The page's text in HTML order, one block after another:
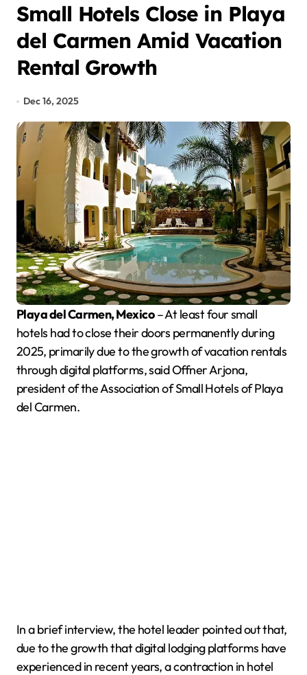
Small Hotels Close in Playa
del Carmen Amid Vacation
Rental Growth
Dec 16, 2025
Playa del Carmen, Mexico– At least four small
hotels had to close their doors permanently during
2025, primarily due to the growth of vacation rentals
through digital platforms, said Offner Arjona,
president of the Association of Small Hotels of Playa
del Carmen.
In a brief interview, the hotel leader pointed out that,
due to the growth that digital lodging platforms have
experienced in recent years, a contraction in hotel